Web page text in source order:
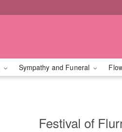
Sympathy and Funeral
Festival of